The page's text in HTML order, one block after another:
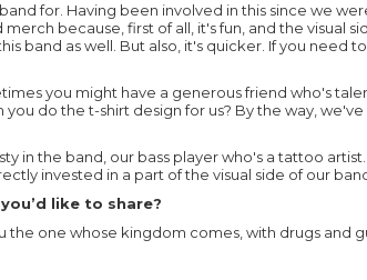
for. Having been involved in this since we
because, first of all, it's fun, and the visual
band as well. But also, it's quicker. If you need
you might have a generous friend who's
you do the t-shirt design for us? By the way,
in the band, our bass player who's a tattoo
invested in a part of the visual side of our
like to share?
the one whose kingdom comes, with drugs and